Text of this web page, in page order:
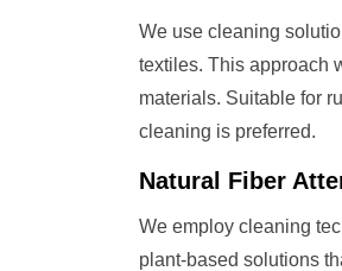
We use cleaning
textiles. This approach
materials. Suitable for
cleaning is preferred.
Natural Fiber
We employ cleaning
plant-based solutions